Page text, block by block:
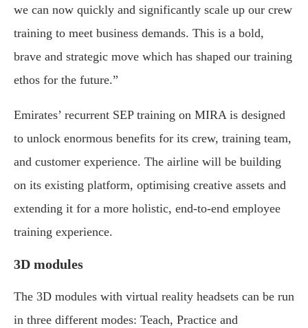
we can now quickly and significantly scale up our crew
training to meet business demands. This is a bold,
brave and strategic move which has shaped our training
ethos for the future.”
Emirates’ recurrent SEP training on MIRA is designed
to unlock enormous benefits for its crew, training team,
and customer experience. The airline will be building
on its existing platform, optimising creative assets and
extending it for a more holistic, end-to-end employee
training experience.
3D modules
The 3D modules with virtual reality headsets can be run
in three different modes: Teach, Practice and